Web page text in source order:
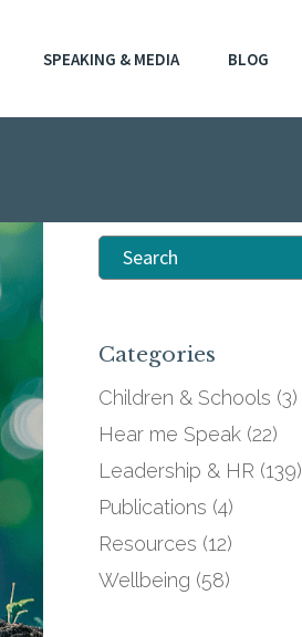
SPEAKING & MEDIA BLOG
Search
for:
Categories
Children & Schools (3)
Hear me Speak(22)
Leadership & HR (139)
Publications (4)
Resources (12)
Wellbeing (58)